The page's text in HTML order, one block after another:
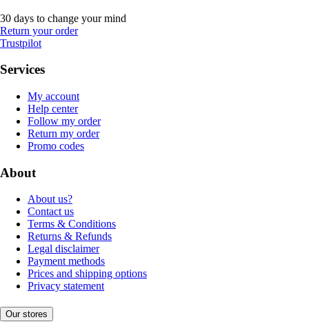
30 days to change your mind
Return your order
Trustpilot
Services
My account
Help center
Follow my order
Return my order
Promo codes
About
About us?
Contact us
Terms & Conditions
Returns & Refunds
Legal disclaimer
Payment methods
Prices and shipping options
Privacy statement
Our stores